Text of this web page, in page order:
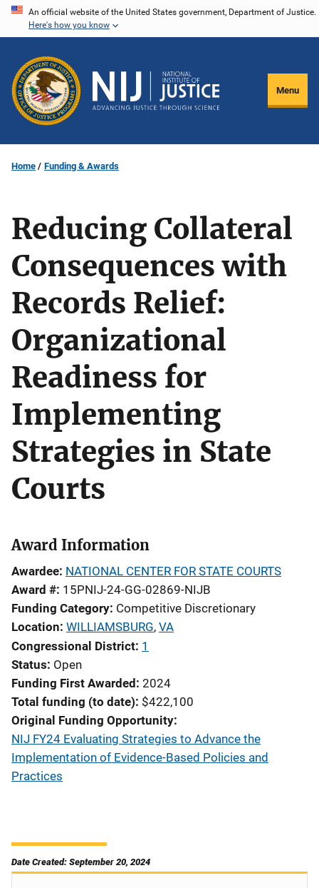
Skip
content
An official website of the United States government, Department of Justice.
Here's how you know
Menu
Home Funding & Awards
Reducing Collateral
Consequences with
Records Relief:
Organizational
Readiness for
Implementing
Strategies in State
Courts
Award Information
Awardee NATIONAL CENTER FOR STATE COURTS
Award # 15PNIJ-24-GG-02869-NIJB
Funding Category Competitive Discretionary
Location WILLIAMSBURG, VA
Congressional District 1
Status Open
Funding First Awarded 2024
Total funding (to date) $422,100
Original Funding Opportunity
NIJ FY24 Evaluating Strategies to Advance the
Implementation of Evidence-Based Policies and
Practices
Date Created: September 20, 2024